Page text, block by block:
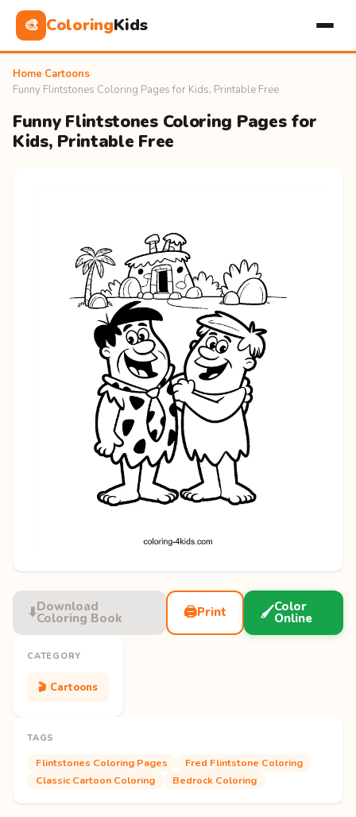
🎨 ColoringKids
Home Cartoons
Funny Flintstones Coloring Pages for Kids, Printable Free
Funny Flintstones Coloring Pages for
Kids, Printable Free
⬇️Download
Coloring Book 🖨️Print 🖌️Color
Online
CATEGORY
🎬 Cartoons
TAGS
Flintstones Coloring Pages
Fred Flintstone Coloring
Classic Cartoon Coloring
Bedrock Coloring